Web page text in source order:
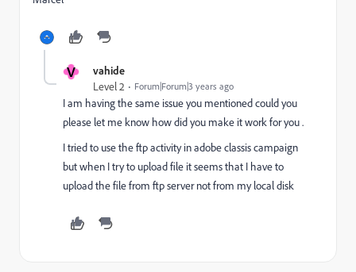
V vahide
Level 2 Forum|Forum|3 years ago
I am having the same issue you mentioned could you
please let me know how did you make it work for you .
I tried to use the ftp activity in adobe classis campaign
but when I try to upload file it seems that I have to
upload the file from ftp server not from my local disk